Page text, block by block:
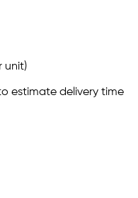
unit)
estimate delivery time